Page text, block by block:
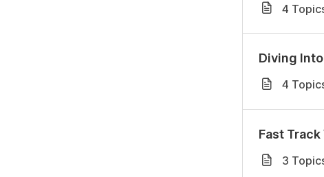
4
Diving
4
Fast
3